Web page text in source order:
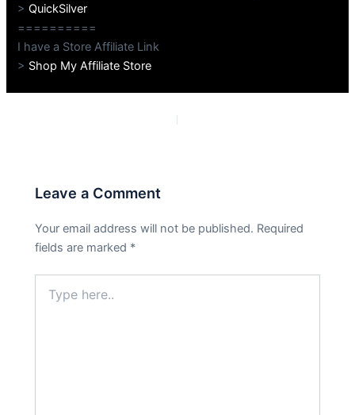
>QuickSilver
==========
I have a Store Affiliate Link
> Shop My Affiliate Store
Leave a Comment
Your email address will not be published. Required
fields are marked *
here..